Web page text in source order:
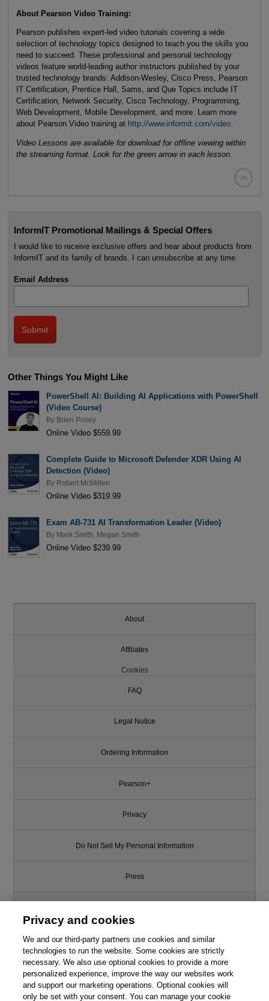
About Pearson Video Training:
Pearson publishes expert-led video tutorials covering a wide
selection of technology topics designed to teach you the skills you
need to succeed. These professional and personal technology
videos feature world-leading author instructors published by your
trusted technology brands: Addison-Wesley, Cisco Press, Pearson
IT Certification, Prentice Hall, Sams, and Que Topics include IT
Certification, Network Security, Cisco Technology, Programming,
Web Development, Mobile Development, and more. Learn more
about Pearson Video training at http://www.informit.com/video.
Video Lessons are available for download for offline viewing within
the streaming format. Look for the green arrow in each lesson.
InformIT Promotional Mailings & Special Offers
I would like to receive exclusive offers and hear about products from
InformIT and its family of brands. I can unsubscribe at any time.
Email Address
Other Things You Might Like
PowerShell AI: Building AI Applications with PowerShell
(Video Course)
By Brien Posey
Online Video $559.99
Complete Guide to Microsoft Defender XDR Using AI
Detection (Video)
By Robert McMillen
Online Video $319.99
Exam AB-731 AI Transformation Leader (Video)
By Mark Smith Megan Smith
Online Video $239.99
About
Affiliates
Cookies
FAQ
Legal Notice
Ordering Information
Pearson+
Privacy
Do Not Sell My Personal Information
Press
Support
Write for Us
© 2026 Pearson. All rights reserved, including those for text and data
Privacy and cookies
We and our third-party partners use cookies and similar
technologies to run the website. Some cookies are strictly
necessary. We also use optional cookies to provide a more
personalized experience, improve the way our websites work
and support our marketing operations. Optional cookies will
only be set with your consent. You can manage your cookie